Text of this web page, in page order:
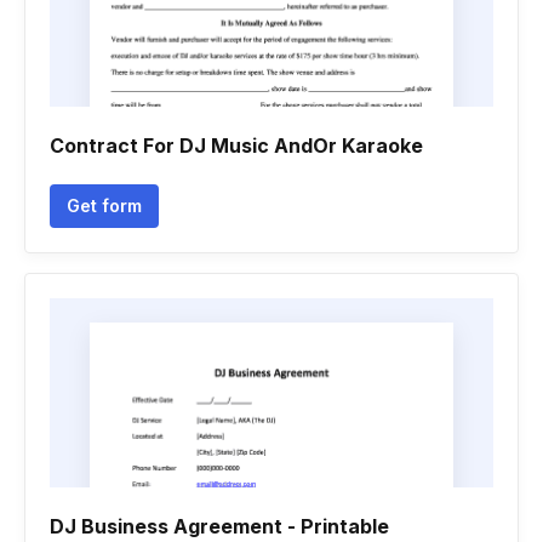
Contract For DJ Music AndOr Karaoke
Get form
DJ Business Agreement - Printable